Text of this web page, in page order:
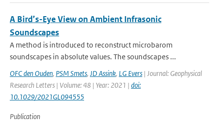
A Bird’s-Eye View on Ambient Infrasonic
Soundscapes
A method is introduced to reconstruct microbarom
soundscapes in absolute values. The soundscapes ...
OFC den Ouden, PSM Smets, JD Assink, LG Evers | Journal: Geophysical
Research Letters | Volume: 48 | Year: 2021 | doi:
10.1029/2021GL094555
Publication